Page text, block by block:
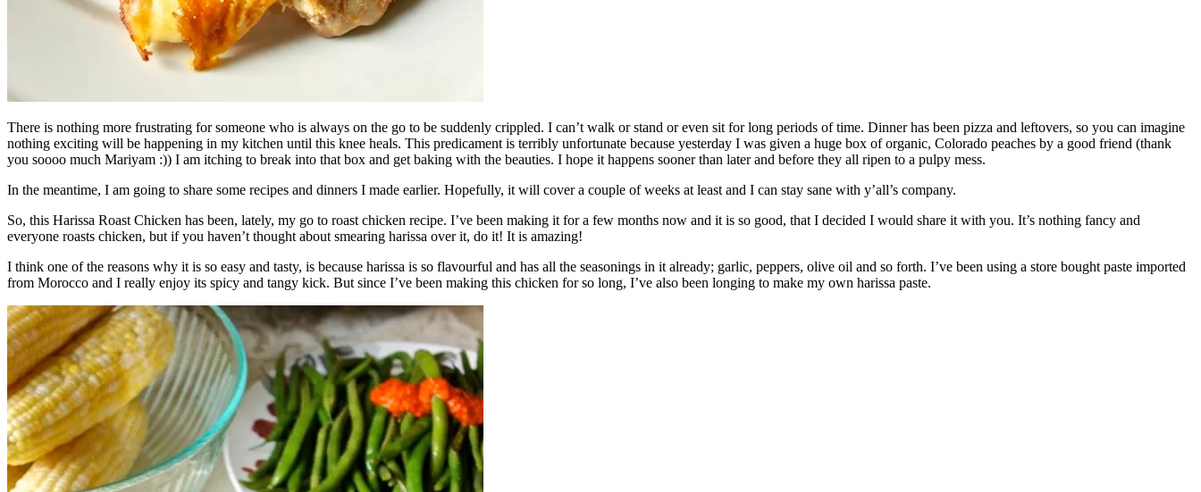
There is nothing more frustrating for someone who is always on the go to be suddenly crippled. I can’t walk or stand or even sit for long periods of time. Dinner has been pizza and leftovers, so you can imagine
nothing exciting will be happening in my kitchen until this knee heals. This predicament is terribly unfortunate because yesterday I was given a huge box of organic, Colorado peaches by a good friend (thank
you soooo much Mariyam :)) I am itching to break into that box and get baking with the beauties. I hope it happens sooner than later and before they all ripen to a pulpy mess.
In the meantime, I am going to share some recipes and dinners I made earlier. Hopefully, it will cover a couple of weeks at least and I can stay sane with y’all’s company.
So, this Harissa Roast Chicken has been, lately, my go to roast chicken recipe. I’ve been making it for a few months now and it is so good, that I decided I would share it with you. It’s nothing fancy and
everyone roasts chicken, but if you haven’t thought about smearing harissa over it, do it! It is amazing!
I think one of the reasons why it is so easy and tasty, is because harissa is so flavourful and has all the seasonings in it already; garlic, peppers, olive oil and so forth. I’ve been using a store bought paste imported
from Morocco and I really enjoy its spicy and tangy kick. But since I’ve been making this chicken for so long, I’ve also been longing to make my own harissa paste.